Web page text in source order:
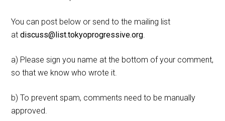
You can post below or send to the mailing list
atdiscuss@list.tokyoprogressive.org.
a) Please sign you name at the bottom of your comment,
so that we know who wrote it.
b) To prevent spam, comments need to be manually
approved.